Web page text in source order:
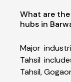
What are
hubs in
Major
Tahsil
Tahsil,